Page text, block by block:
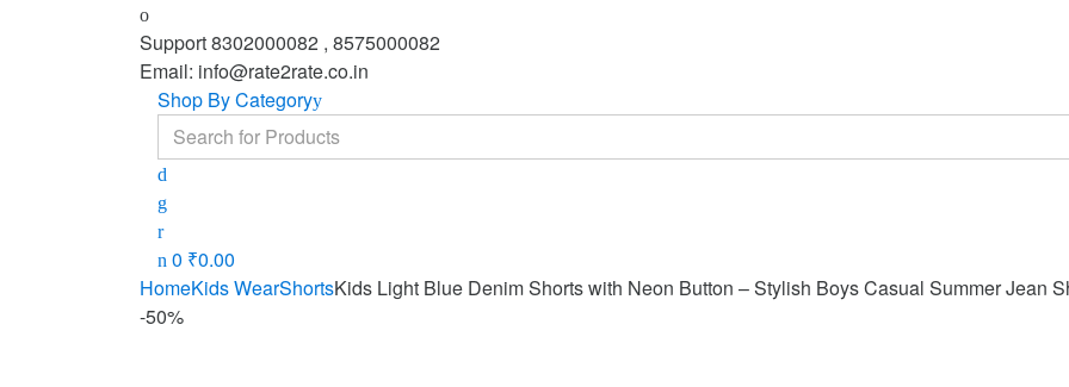
Support 8302000082 , 8575000082
Email: info@rate2rate.co.in
Shop By Category
Search
for:
0 ₹0.00
HomeKids WearShortsKids Light Blue Denim Shorts with Neon Button – Stylish Boys Casual Summer Jean
-50%